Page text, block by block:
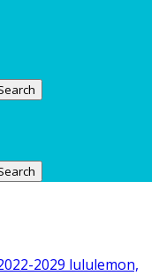
2029 lululemon,